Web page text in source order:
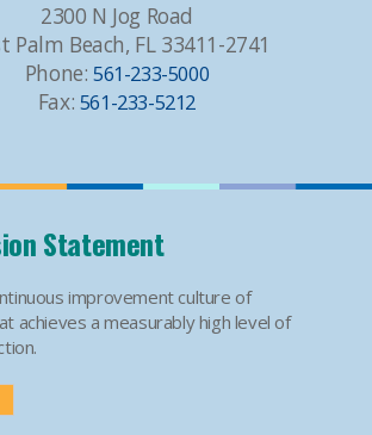
2300 N Jog Road
Palm Beach, FL 33411-2741
Phone: 561-233-5000
Fax: 561-233-5212
Statement
improvement culture of
achieves a measurably high level of